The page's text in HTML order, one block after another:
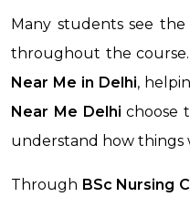
Many students see
throughout the
Near Me in Delhi,
Near Me Delhi choose
understand how things
Through BSc Nursing